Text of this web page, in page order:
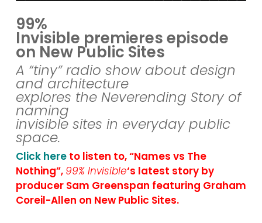
99%
Invisible premieres episode
on New Public Sites
A “tiny” radio show about design
and architecture
explores the Neverending Story of
naming
invisible sites in everyday public
space.
Click hereto listen to, “Names vs The
Nothing”, 99% Invisible‘s latest story by
producer Sam Greenspan featuring Graham
Coreil-Allen on New Public Sites.